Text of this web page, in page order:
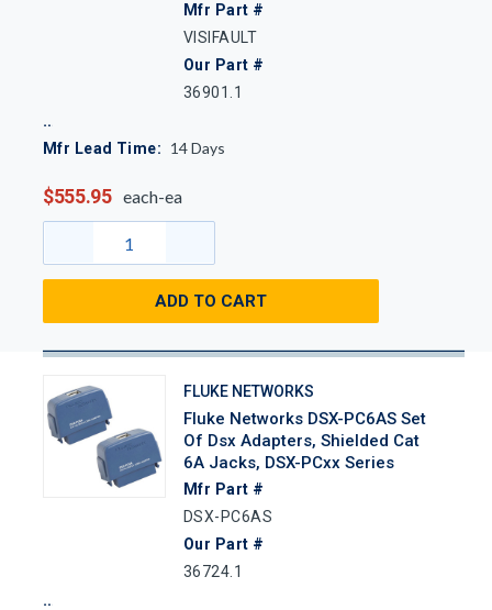
Mfr Part #
VISIFAULT
Our Part #
36901.1
Mfr Lead Time: 14Days
$555.95 each-ea
ADD TO CART
FLUKE NETWORKS
Fluke Networks DSX-PC6AS Set
Of Dsx Adapters, Shielded Cat
6A Jacks, DSX-PCxx Series
Mfr Part #
DSX-PC6AS
Our Part #
36724.1